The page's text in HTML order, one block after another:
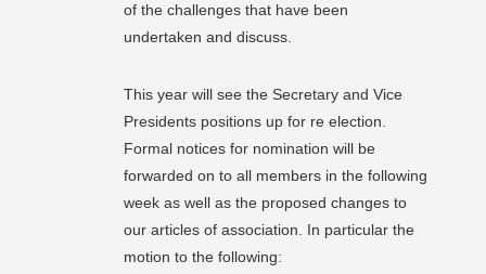
of the challenges that have been
undertaken and discuss.
This year will see the Secretary and Vice
Presidents positions up for re election.
Formal notices for nomination will be
forwarded on to all members in the following
week as well as the proposed changes to
our articles of association. In particular the
motion to the following: